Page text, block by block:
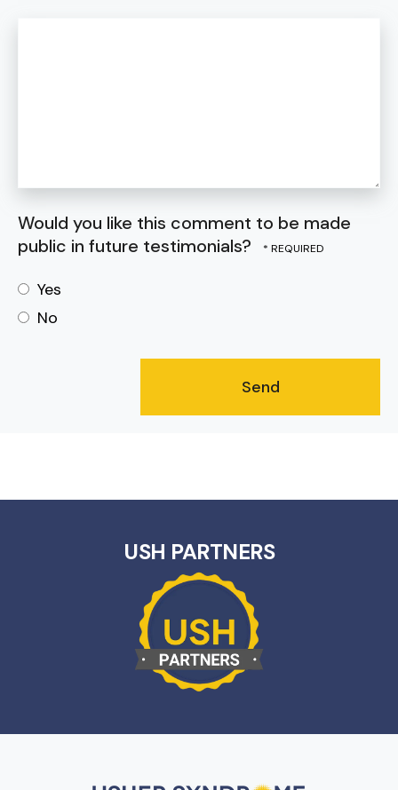
Would you like this comment to be made
public in future testimonials?
Yes
No
USH PARTNERS